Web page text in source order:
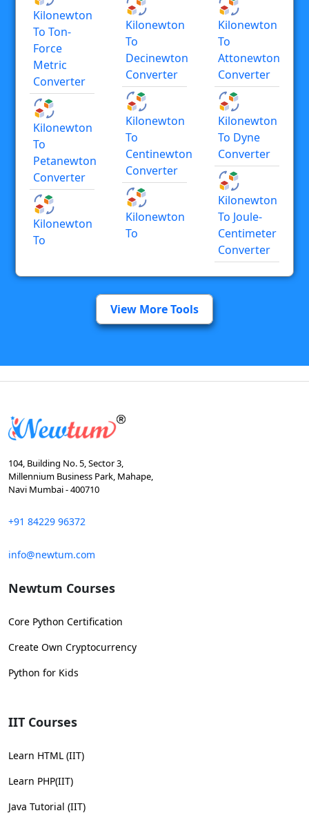
Kilonewton
To Ton-
Force
Metric
Converter
Kilonewton
To
Petanewton
Converter
Kilonewton
To
Kilonewton
To
Decinewton
Converter
Kilonewton
To
Centinewton
Converter
Kilonewton
To
Kilonewton
To
Attonewton
Converter
Kilonewton
To Dyne
Converter
Kilonewton
To Joule-
Centimeter
Converter
View More Tools
104, Building No. 5, Sector 3,
Millennium Business Park, Mahape,
Navi Mumbai - 400710
+91 84229 96372
info@newtum.com
Newtum Courses
Core Python Certification
Create Own Cryptocurrency
Python for Kids
IIT Courses
Learn HTML (IIT)
Learn PHP(IIT)
Java Tutorial (IIT)